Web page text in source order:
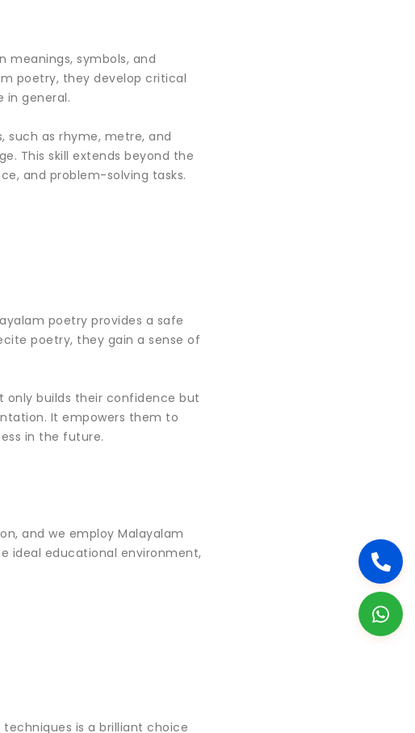
meanings, symbols, and
poetry, they develop critical
in general.
such as rhyme, metre, and
This skill extends beyond the
and problem-solving tasks.
poetry provides a safe
poetry, they gain a sense of
builds their confidence but
It empowers them to
in the future.
and we employ Malayalam
ideal educational environment,
is a brilliant choice